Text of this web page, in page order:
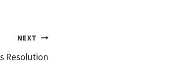
NEXT
Resolution